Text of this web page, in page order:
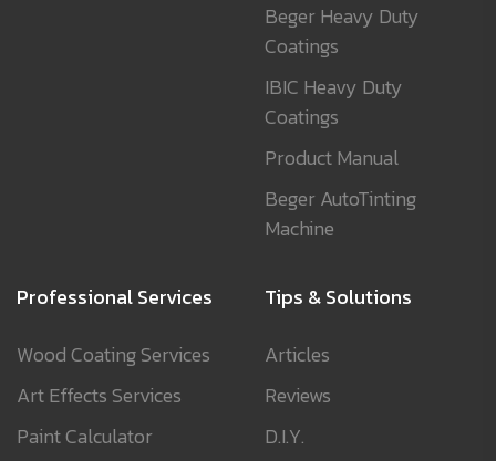
Beger Heavy Duty
Coatings
IBIC Heavy Duty
Coatings
Product Manual
Beger AutoTinting
Machine
Professional Services
Wood Coating Services
Art Effects Services
Paint Calculator
Tips & Solutions
Articles
Reviews
D.I.Y.